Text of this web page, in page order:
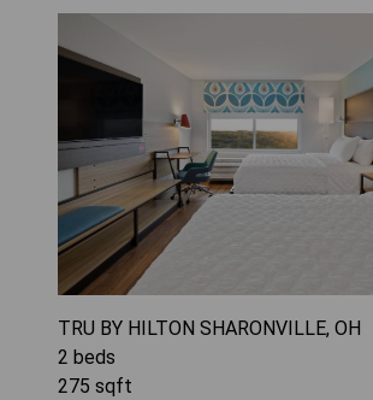
TRU BY HILTON SHARONVILLE, OH
2 beds
275 sqft